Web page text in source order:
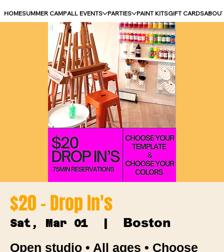
HOMESUMMER CAMPALL EVENTS PARTIES PAINT KITSGIFT CARDS
$20 - Drop In's
Sat, Mar 01
  |
Boston
Open studio • All ages • Choose